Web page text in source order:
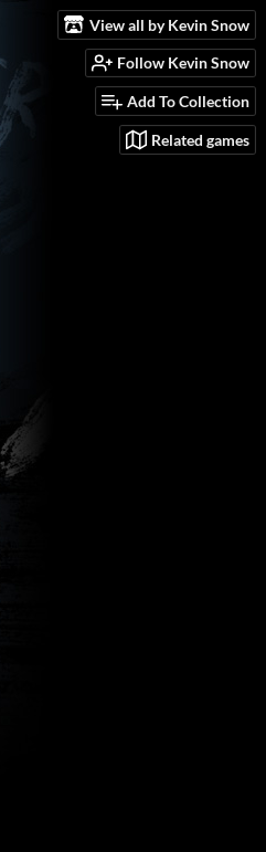
View all by Kevin Snow
Follow Kevin Snow
Add To Collection
Related games